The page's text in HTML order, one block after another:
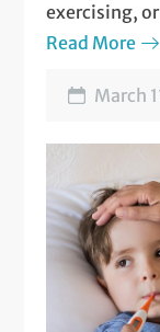
exercising,
and
Read More
March